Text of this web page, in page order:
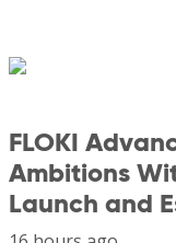
FLOKI
Ambitions
Launch and